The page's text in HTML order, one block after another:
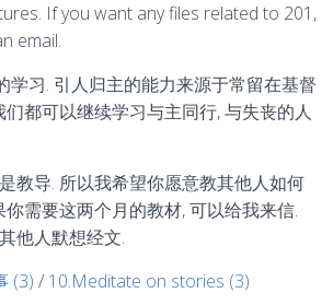
If you want any files related to 201,
email.
学习. 引人归主的能力来源于常留在基督
都可以继续学习与主同行, 与失丧的人
教导. 所以我希望你愿意教其他人如何
需要这两个月的教材, 可以给我来信.
他人默想经文.
(3) / 10.Meditate on stories (3)